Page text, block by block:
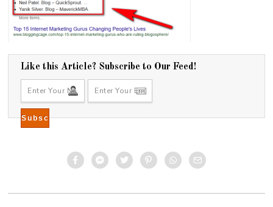
Like this Article? Subscribe to Our Feed!